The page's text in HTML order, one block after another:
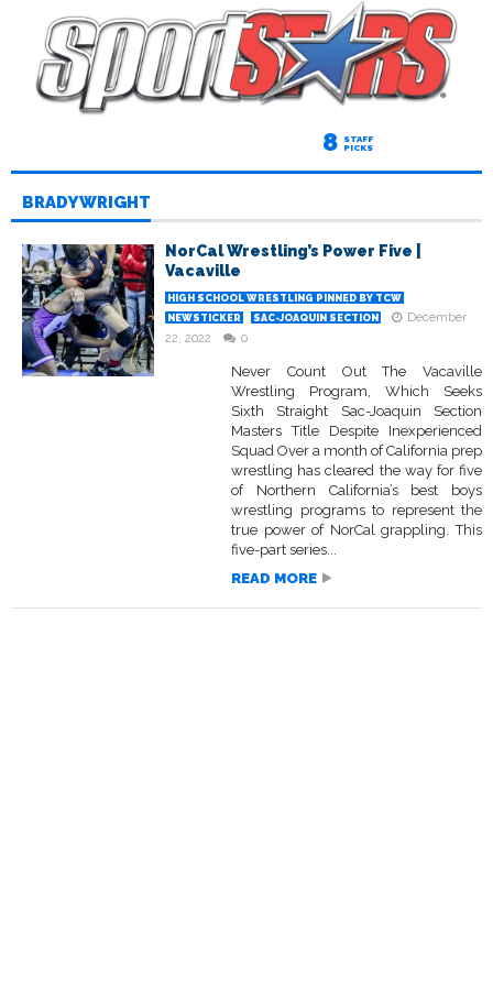
8 STAFF
PICKS
BRADY WRIGHT
NorCal Wrestling’s Power Five |
Vacaville
HIGH SCHOOL WRESTLING PINNED BY TCW
NEWSTICKER
SAC-JOAQUIN SECTION
December
22, 2022
0
Never Count Out The Vacaville
Wrestling Program, Which Seeks
Sixth Straight Sac-Joaquin Section
Masters Title Despite Inexperienced
Squad Over a month of California prep
wrestling has cleared the way for five
of Northern California’s best boys
wrestling programs to represent the
true power of NorCal grappling. This
five-part series...
READ MORE